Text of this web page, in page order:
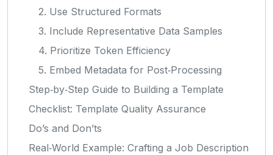
2. Use Structured Formats
3. Include Representative Data Samples
4. Prioritize Token Efficiency
5. Embed Metadata for Post‑Processing
Step‑by‑Step Guide to Building a Template
Checklist: Template Quality Assurance
Do’s and Don’ts
Real‑World Example: Crafting a Job Description